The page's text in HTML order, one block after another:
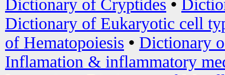
Dictionary of Cryptides •
Dictionary of Eukaryotic cell
of Hematopoiesis • Dictionary
Inflamation & inflammatory